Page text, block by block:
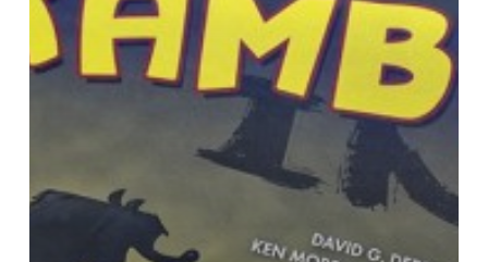
“Scrambled
Ink”